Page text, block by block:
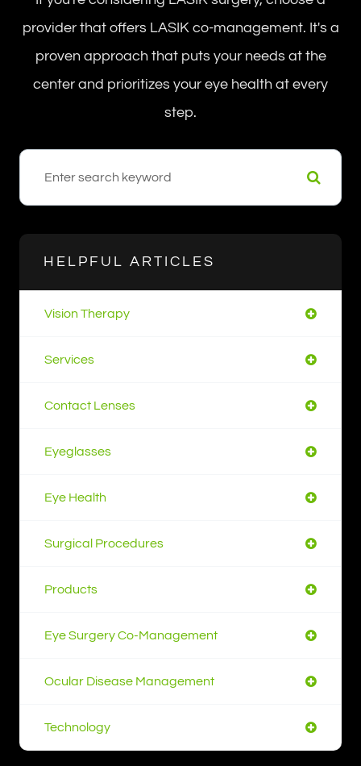
provider that offers LASIK co-management. It's a
proven approach that puts your needs at the
center and prioritizes your eye health at every
step.
HELPFUL ARTICLES
Vision Therapy
Services
Contact Lenses
Eyeglasses
Eye Health
Surgical Procedures
Products
Eye Surgery Co-Management
Ocular Disease Management
Technology